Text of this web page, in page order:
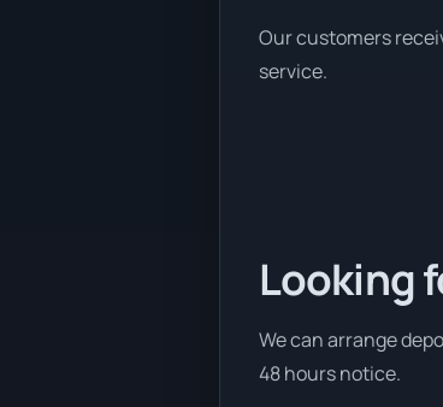
Our customers
service.
Looking
We can arrange
48 hours notice.